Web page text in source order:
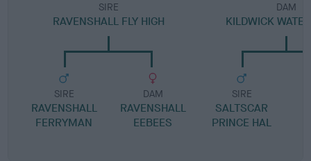
SIRE
RAVENSHALL FLY HIGH
SIRE
RAVENSHALL
FERRYMAN
DAM
RAVENSHALL
EEBEES
DAM
KILDWICK
SIRE
SALTSCAR
PRINCE HAL